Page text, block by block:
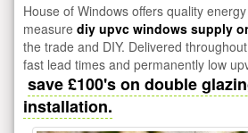
House of Windows offers quality
measure diy upvc windows supply
the trade and DIY. Delivered
fast lead times and permanently low
save £100's on double
installation.